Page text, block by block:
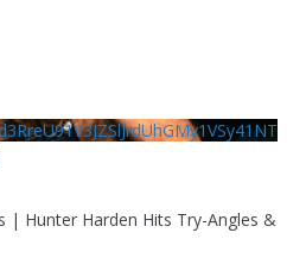
| Hunter Harden Hits Try-Angles &